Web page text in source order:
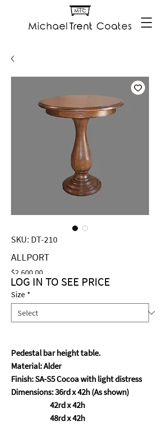
SKU: DT-210
ALLPORT
$2,600.00Price
Size *
Pedestal bar height table.
Material: Alder
Finish: SA-S5 Cocoa with light distress
Dimensions: 36rd x 42h (As shown)
42rd x 42h
48rd x 42h
LOG IN TO SEE PRICE